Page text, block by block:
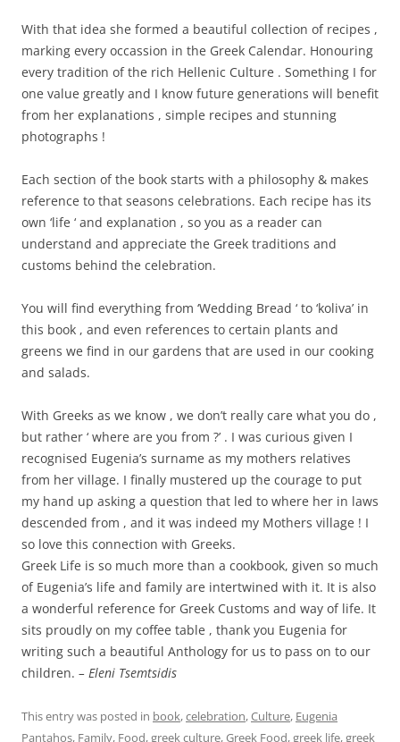
With that idea she formed a beautiful collection of recipes ,
marking every occassion in the Greek Calendar. Honouring
every tradition of the rich Hellenic Culture . Something I for
one value greatly and I know future generations will benefit
from her explanations , simple recipes and stunning
photographs !
Each section of the book starts with a philosophy & makes
reference to that seasons celebrations. Each recipe has its
own ‘life ‘ and explanation , so you as a reader can
understand and appreciate the Greek traditions and
customs behind the celebration.
You will find everything from ‘Wedding Bread ‘ to ‘koliva’ in
this book , and even references to certain plants and
greens we find in our gardens that are used in our cooking
and salads.
With Greeks as we know , we don’t really care what you do ,
but rather ‘ where are you from ?’ . I was curious given I
recognised Eugenia’s surname as my mothers relatives
from her village. I finally mustered up the courage to put
my hand up asking a question that led to where her in laws
descended from , and it was indeed my Mothers village ! I
so love this connection with Greeks.
Greek Life is so much more than a cookbook, given so much
of Eugenia’s life and family are intertwined with it. It is also
a wonderful reference for Greek Customs and way of life. It
sits proudly on my coffee table , thank you Eugenia for
writing such a beautiful Anthology for us to pass on to our
children. – Eleni Tsemtsidis
This entry was posted in book,celebration,Culture, Eugenia
Pantahos, Family, Food,greek culture,Greek Food,greek life,greek